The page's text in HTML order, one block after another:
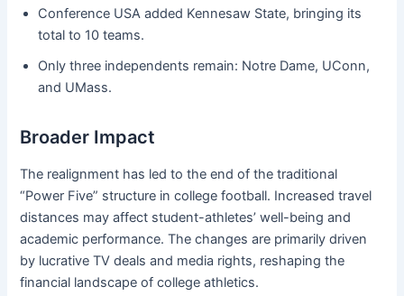
Conference USA added Kennesaw State, bringing its
total to 10 teams.
Only three independents remain: Notre Dame, UConn,
and UMass.
Broader Impact
The realignment has led to the end of the traditional
“Power Five” structure in college football. Increased travel
distances may affect student-athletes’ well-being and
academic performance. The changes are primarily driven
by lucrative TV deals and media rights, reshaping the
financial landscape of college athletics.